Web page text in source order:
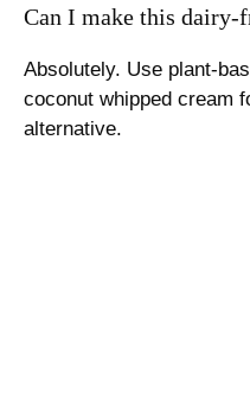
Can I make this dairy-
Absolutely. Use plant-
coconut whipped cream
alternative.